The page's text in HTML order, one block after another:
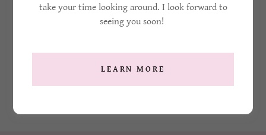
take your time looking around. I look forward to
seeing you soon!
LEARN MORE